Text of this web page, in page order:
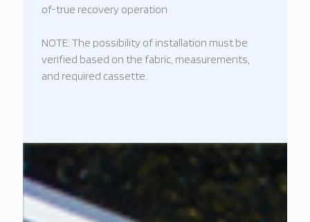
of-true recovery operation
NOTE: The possibility of installation must be
verified based on the fabric, measurements,
and required cassette.